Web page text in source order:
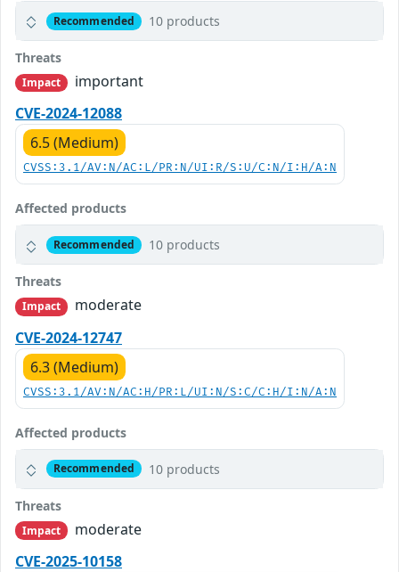
Recommended 10 products
Threats
Impact
important
CVE-2024-12088
6.5 (Medium)
CVSS:3.1/AV:N/AC:L/PR:N/UI:R/S:U/C:N/I:H/A:N
Affected products
Recommended 10 products
Threats
Impact
moderate
CVE-2024-12747
6.3 (Medium)
CVSS:3.1/AV:N/AC:H/PR:L/UI:N/S:C/C:H/I:N/A:N
Affected products
Recommended 10 products
Threats
Impact
moderate
CVE-2025-10158